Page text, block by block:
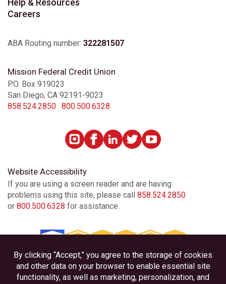
Help & Resources
Careers
ABA Routing number: 322281507
Mission Federal Credit Union
P.O. Box 919023
San Diego, CA 92191-9023
858.524.2850 · 800.500.6328
Website Accessibility
If you are using a screen reader and are having
problems using this site, please call 858.524.2850
or 800.500.6328 for assistance.